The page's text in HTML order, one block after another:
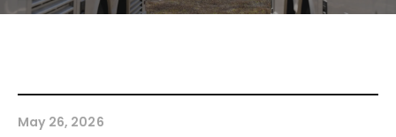
May 26, 2026